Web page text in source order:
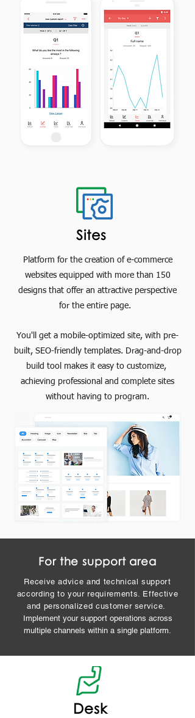
Sites
Platform for the creation of e-commerce
websites equipped with more than 150
designs that offer an attractive perspective
for the entire page.
You'll get a mobile-optimized site, with pre-
built, SEO-friendly templates. Drag-and-drop
build tool makes it easy to customize,
achieving professional and complete sites
without having to program.
For the support area
Receive advice and technical support
according to your requirements. Effective
and personalized customer service.
Implement your support operations across
multiple channels within a single platform.
Desk